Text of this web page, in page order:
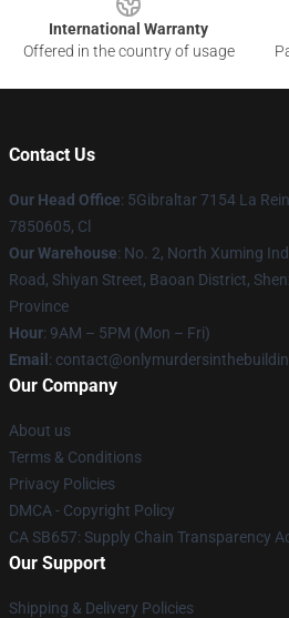
International Warranty
Offered in the country of usage
Contact Us
Our Head Office: 5Gibraltar 7154 La
7850605, Cl
Our Warehouse: No. 2, North Xuming
Road, Shiyan Street, Baoan District,
Province
Hour: 9AM – 5PM (Mon – Fri)
Email :
Our Company
About us
Terms & Conditions
Privacy Policies
DMCA - Copyright Policy
CA SB657: Supply Chain Transparency
Our Support
Shipping & Delivery Policies